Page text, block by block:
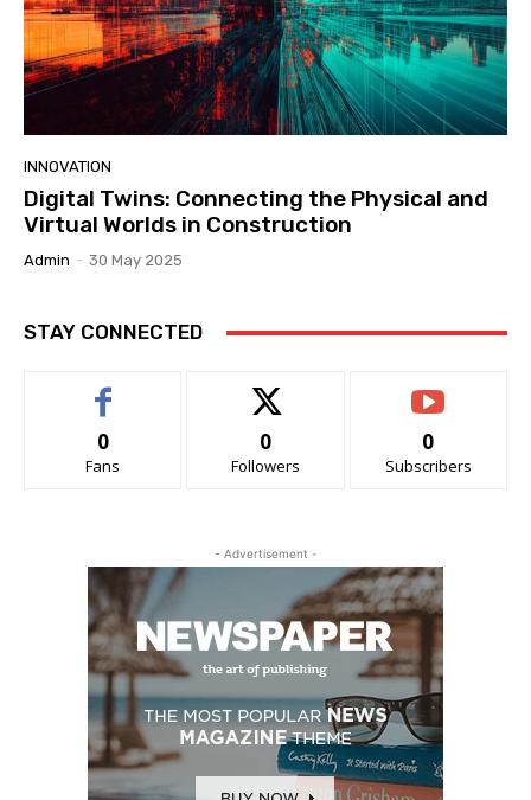
INNOVATION
Digital Twins: Connecting the Physical and
Virtual Worlds in Construction
Admin - 30 May 2025
STAY CONNECTED
0
Fans
0
Followers
0
Subscribers
- Advertisement -